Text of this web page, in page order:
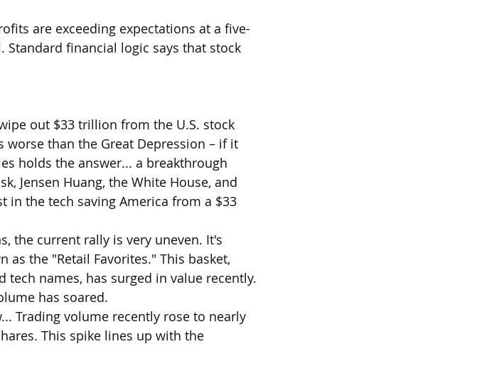
are exceeding expectations at a five-
financial logic says that stock
out $33 trillion from the U.S. stock
than the Great Depression – if it
holds the answer... a breakthrough
Jensen Huang, the White House, and
in the tech saving America from a $33
the current rally is very uneven. It's
the "Retail Favorites." This basket,
names, has surged in value recently.
has soared.
Trading volume recently rose to nearly
This spike lines up with the